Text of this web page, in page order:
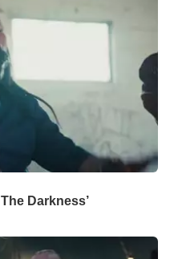
Darkness’